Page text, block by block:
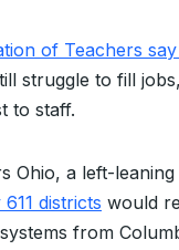
of Teachers
struggle to fill
to staff.
Ohio, a left-
districts would
from